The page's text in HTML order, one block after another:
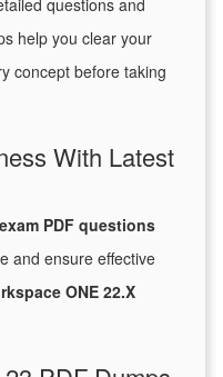
questions and
help you clear your
concept before taking
With Latest
PDF questions
and ensure effective
ONE 22.X